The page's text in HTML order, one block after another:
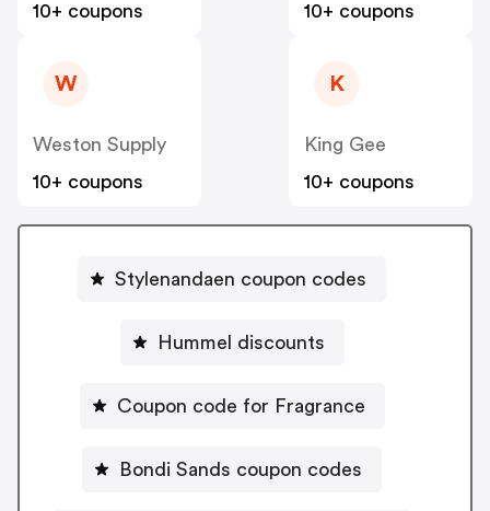
10+ coupons
10+ coupons
W
Weston Supply
10+ coupons
K
King Gee
10+ coupons
Stylenandaen coupon codes
Hummel discounts
Coupon code for Fragrance
Bondi Sands coupon codes